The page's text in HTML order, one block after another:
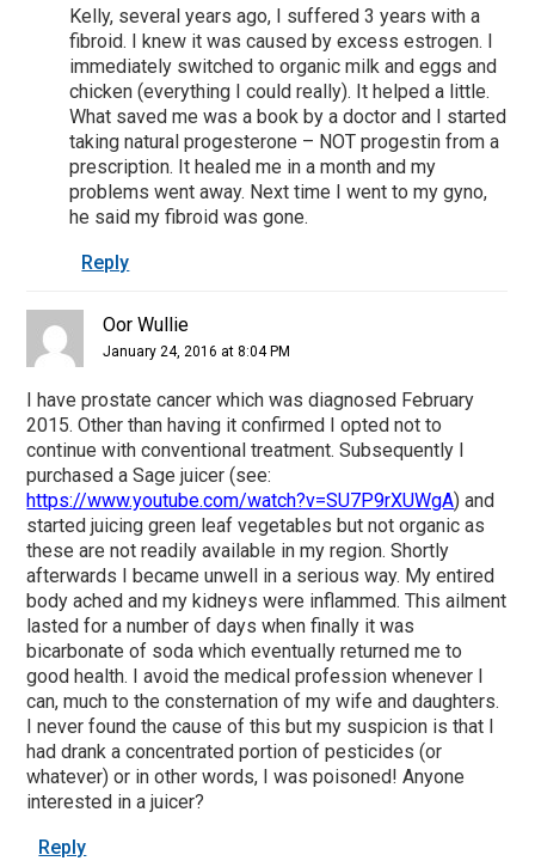
Kelly, several years ago, I suffered 3 years with a
fibroid. I knew it was caused by excess estrogen. I
immediately switched to organic milk and eggs and
chicken (everything I could really). It helped a little.
What saved me was a book by a doctor and I started
taking natural progesterone – NOT progestin from a
prescription. It healed me in a month and my
problems went away. Next time I went to my gyno,
he said my fibroid was gone.
Reply
Oor Wullie
January 24, 2016 at 8:04 PM
I have prostate cancer which was diagnosed February
2015. Other than having it confirmed I opted not to
continue with conventional treatment. Subsequently I
purchased a Sage juicer (see:
https://www.youtube.com/watch?v=SU7P9rXUWgA) and
started juicing green leaf vegetables but not organic as
these are not readily available in my region. Shortly
afterwards I became unwell in a serious way. My entired
body ached and my kidneys were inflammed. This ailment
lasted for a number of days when finally it was
bicarbonate of soda which eventually returned me to
good health. I avoid the medical profession whenever I
can, much to the consternation of my wife and daughters.
I never found the cause of this but my suspicion is that I
had drank a concentrated portion of pesticides (or
whatever) or in other words, I was poisoned! Anyone
interested in a juicer?
Reply